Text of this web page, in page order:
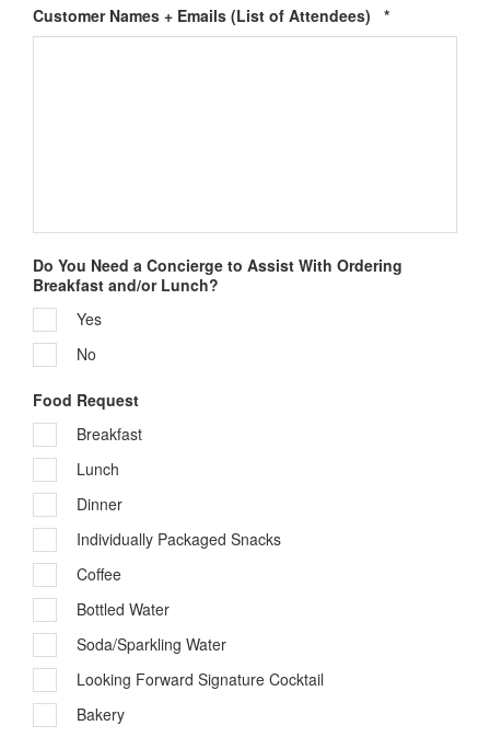
Customer Names + Emails (List of Attendees) *Required
Do You Need a Concierge to Assist With Ordering
Breakfast and/or Lunch?
Yes
No
Food Request
Breakfast
Lunch
Dinner
Individually Packaged Snacks
Coffee
Bottled Water
Soda/Sparkling Water
Looking Forward Signature Cocktail
Bakery
from: Forward Space, 650 N. Wood Dale Rd., Wood Dale, IL, 60191, US.
You can revoke your consent to receive emails at any time by using the